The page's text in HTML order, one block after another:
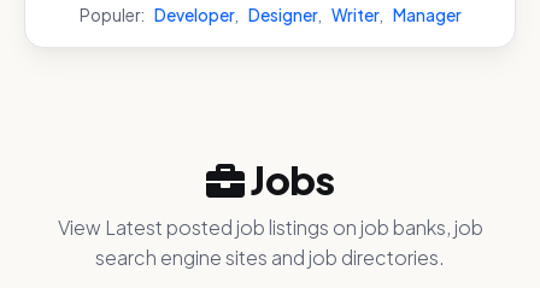
Populer: Developer, Designer, Writer, Manager
Jobs
View Latest posted job listings on job banks, job
search engine sites and job directories.